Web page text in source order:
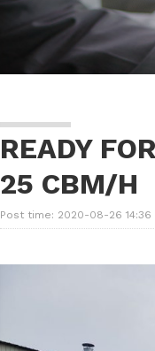
READY
25 CBM/H
Post time: 2020-08-26 14:36